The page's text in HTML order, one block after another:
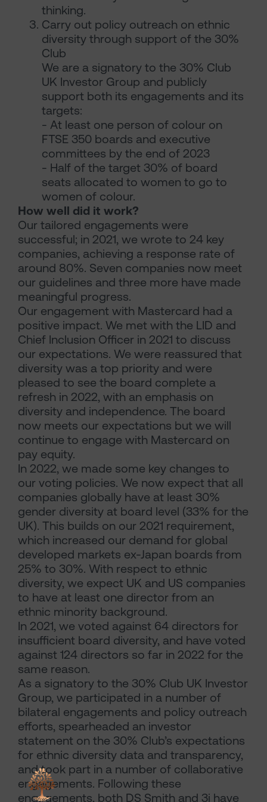
thinking.
Carry out policy outreach on ethnic
diversity through support of the 30%
Club
We are a signatory to the 30% Club
UK Investor Group and publicly
support both its engagements and its
targets:
- At least one person of colour on
FTSE 350 boards and executive
committees by the end of 2023
- Half of the target 30% of board
seats allocated to women to go to
women of colour.
How well did it work?
Our tailored engagements were
successful; in 2021, we wrote to 24 key
companies, achieving a response rate of
around 80%. Seven companies now meet
our guidelines and three more have made
meaningful progress.
Our engagement with Mastercard had a
positive impact. We met with the LID and
Chief Inclusion Officer in 2021 to discuss
our expectations. We were reassured that
diversity was a top priority and were
pleased to see the board complete a
refresh in 2022, with an emphasis on
diversity and independence. The board
now meets our expectations but we will
continue to engage with Mastercard on
pay equity.
In 2022, we made some key changes to
our voting policies. We now expect that all
companies globally have at least 30%
gender diversity at board level (33% for the
UK). This builds on our 2021 requirement,
which increased our demand for global
developed markets ex-Japan boards from
25% to 30%. With respect to ethnic
diversity, we expect UK and US companies
to have at least one director from an
ethnic minority background.
In 2021, we voted against 64 directors for
insufficient board diversity, and have voted
against 124 directors so far in 2022 for the
same reason.
As a signatory to the 30% Club UK Investor
Group, we participated in a number of
bilateral engagements and policy outreach
efforts, spearheaded an investor
statement on the 30% Club’s expectations
for ethnic diversity data and transparency,
and took part in a number of collaborative
engagements. Following these
engagements, both DS Smith and 3i have